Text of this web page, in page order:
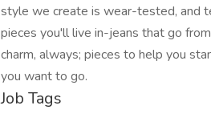
style we create is wear-tested, and
pieces you'll live in-jeans that go
charm, always; pieces to help you
you want to go.
Job Tags